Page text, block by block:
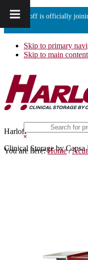
Harloff is officially
Skip to primary
Skip to main content
Harloff
Clinical Storage by Capsa
this
website
Hide
Search
You are here:Home /